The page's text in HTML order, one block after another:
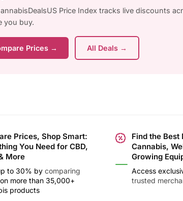
Price Index tracks live discounts
you buy.
Prices → All Deals →
Prices, Shop Smart:
You Need for CBD,
More
to 30% by comparing
on more than 35,000+
products
Find the Best
Cannabis,
Growing
Access
trusted